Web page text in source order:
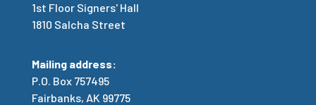
1st Floor Signers' Hall
1810 Salcha Street
Mailing address:
P.O. Box 757495
Fairbanks, AK 99775